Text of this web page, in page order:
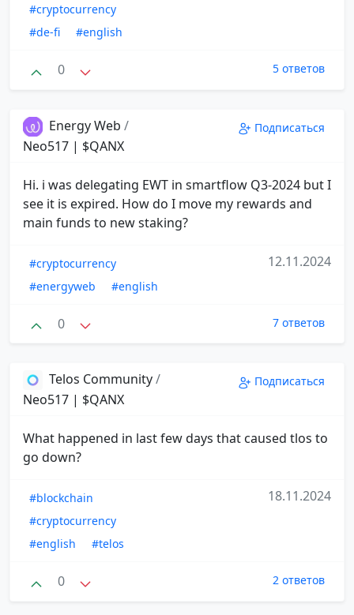
#cryptocurrency
#de-fi
#english
0 5 ответов
Energy Web /
Neo517 | $QANX
Подписаться
Hi. i was delegating EWT in smartflow Q3-2024 but I
see it is expired. How do I move my rewards and
main funds to new staking?
#cryptocurrency
#energyweb
#english
12.11.2024
0 7 ответов
Telos Community/
Neo517 | $QANX
Подписаться
What happened in last few days that caused tlos to
go down?
#blockchain
#cryptocurrency
#english
#telos
18.11.2024
0 2 ответов